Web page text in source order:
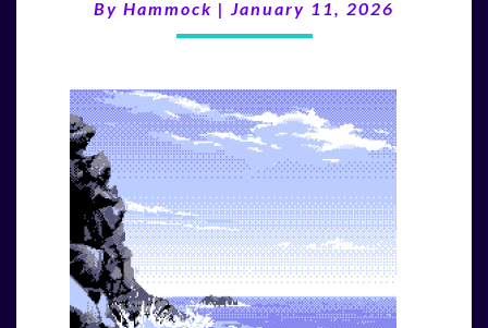
(1/11/26)
By Hammock | January 11, 2026